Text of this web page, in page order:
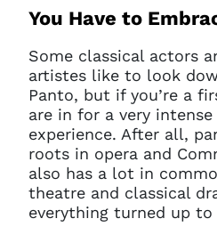
You Have to
Some classical actors
artistes like to look
Panto, but if you’re a
are in for a very
experience. After all,
roots in opera and
also has a lot in
theatre and classical
everything turned up to